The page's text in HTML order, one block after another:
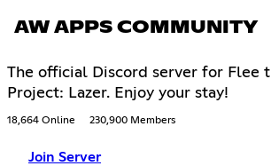
AW APPS COMMUNITY
The official Discord server for Flee
Project: Lazer. Enjoy your stay!
18,664 Online 230,900 Members
Join Server